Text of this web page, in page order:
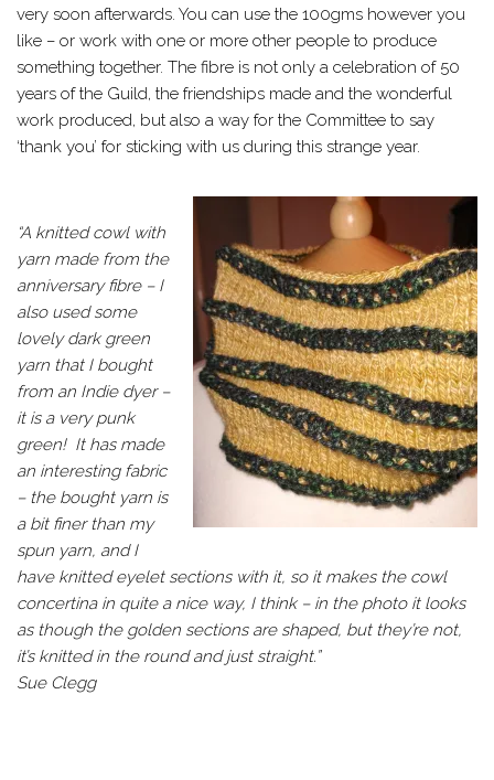
very soon afterwards. You can use the 100gms however you
like – or work with one or more other people to produce
something together. The fibre is not only a celebration of 50
years of the Guild, the friendships made and the wonderful
work produced, but also a way for the Committee to say
‘thank you’ for sticking with us during this strange year.
“A knitted cowl with
yarn made from the
anniversary fibre – I
also used some
lovely dark green
yarn that I bought
from an Indie dyer –
it is a very punk
green! It has made
an interesting fabric
– the bought yarn is
a bit finer than my
spun yarn, and I
have knitted eyelet sections with it, so it makes the cowl
concertina in quite a nice way, I think – in the photo it looks
as though the golden sections are shaped, but they’re not,
it’s knitted in the round and just straight.”
Sue Clegg